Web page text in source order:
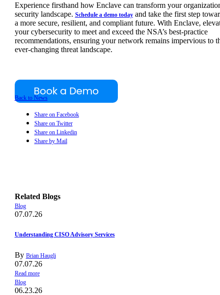
Experience firsthand how Enclave can transform your
security landscape. Schedule a demo todayand take the first step
a more secure, resilient, and compliant future. With Enclave,
your cybersecurity to meet and exceed the NSA’s best-practice
recommendations, ensuring your network remains impervious to
ever-changing threat landscape.
Back to News
Share on Facebook
Share on Twitter
Share on Linkedin
Share by Mail
Related Blogs
Blog
07.07.26
Understanding CISO Advisory Services
By Brian Haugli
07.07.26
Read more
Blog
06.23.26